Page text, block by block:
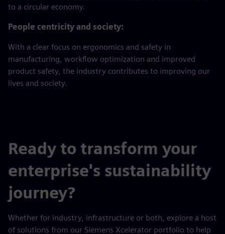
to a circular economy.
People centricity and society:
With a clear focus on ergonomics and safety in
manufacturing, workflow optimization and improved
product safety, the industry contributes to improving our
lives and society.
Ready to transform your
enterprise's sustainability
journey?
Whether for industry, infrastructure or both, explore a host
of solutions from our Siemens Xcelerator portfolio to help